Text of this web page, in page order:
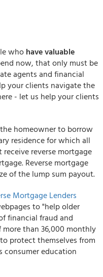
who have valuable
now, that only must be
agents and financial
your clients navigate the
- let us help your clients
homeowner to borrow
residence for which all
reverse mortgage
Reverse mortgage
of the lump sum payout.
Mortgage Lenders
to "help older
financial fraud and
than 36,000 monthly
protect themselves from
consumer education